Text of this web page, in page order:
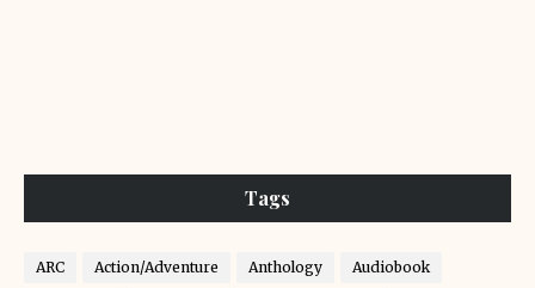
Tags
ARC Action/Adventure Anthology Audiobook